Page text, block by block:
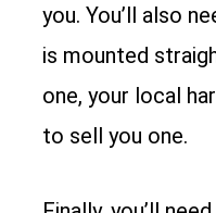
you. You’ll also
is mounted
one, your local
to sell you one.